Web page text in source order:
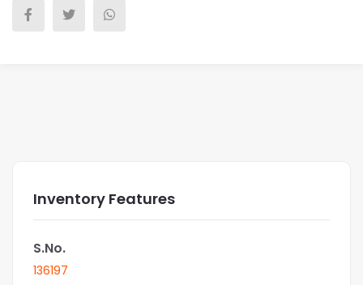
Inventory Features
S.No.
136197